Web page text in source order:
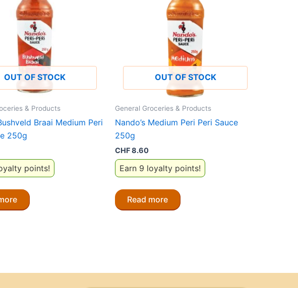
OUT OF STOCK
& Products
Braai Medium Peri
250g
points!
OUT OF STOCK
General Groceries & Products
Nando’s Medium Peri Peri Sauce
250g
CHF8.60
Earn 9 loyalty points!
Read more